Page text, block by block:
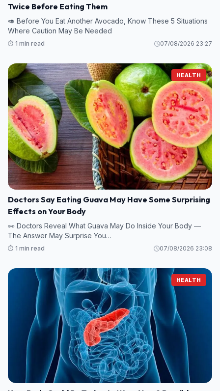
Twice Before Eating Them
🥑 Before You Eat Another Avocado, Know These 5 Situations
Where Caution May Be Needed
⏱️ 1 min read 07/08/2026 23:27
HEALTH
Doctors Say Eating Guava May Have Some Surprising
Effects on Your Body
👀 Doctors Reveal What Guava May Do Inside Your Body —
The Answer May Surprise You…
⏱️ 1 min read 07/08/2026 23:08
HEALTH